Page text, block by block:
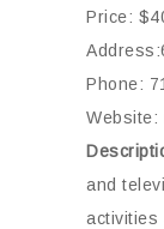
Price:
Phone:
Website:
and
activities